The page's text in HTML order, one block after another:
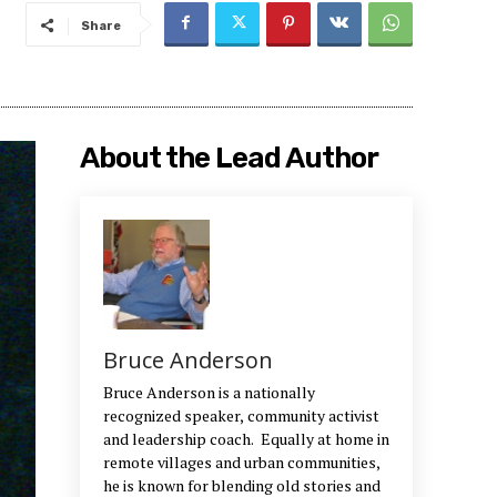
Share
About the Lead Author
Bruce Anderson
Bruce Anderson is a nationally
recognized speaker, community activist
and leadership coach. Equally at home in
remote villages and urban communities,
he is known for blending old stories and